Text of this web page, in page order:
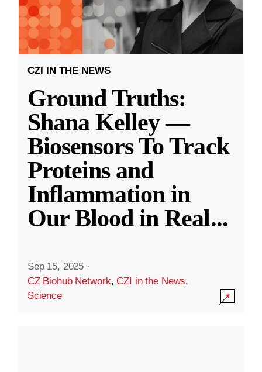
CZI IN THE NEWS
Ground Truths:
Shana Kelley —
Biosensors To Track
Proteins and
Inflammation in
Our Blood in Real...
Sep 15, 2025 ·
CZ Biohub Network,CZI in the News,
Science